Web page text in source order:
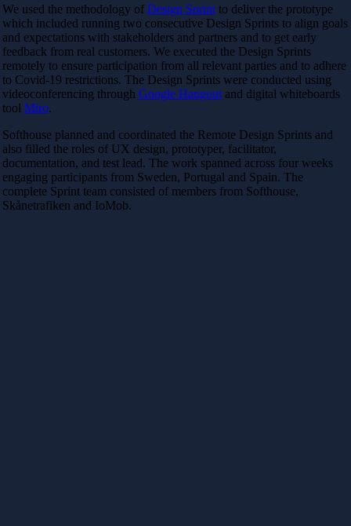
We used the methodology of Design Sprint to deliver the prototype
which included running two consecutive Design Sprints to align goals
and expectations with stakeholders and partners and to get early
feedback from real customers. We executed the Design Sprints
remotely to ensure participation from all relevant parties and to adhere
to Covid-19 restrictions. The Design Sprints were conducted using
videoconferencing through Google Hangout and digital whiteboards
tool Miro.
Softhouse planned and coordinated the Remote Design Sprints and
also filled the roles of UX design, prototyper, facilitator,
documentation, and test lead. The work spanned across four weeks
engaging participants from Sweden, Portugal and Spain. The
complete Sprint team consisted of members from Softhouse,
Skånetrafiken and IoMob.